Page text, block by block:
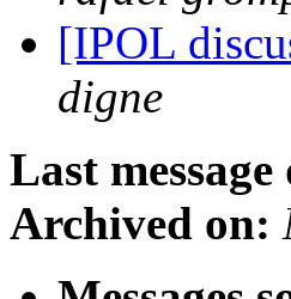
[IPOL
digne
Last message
Archived on: